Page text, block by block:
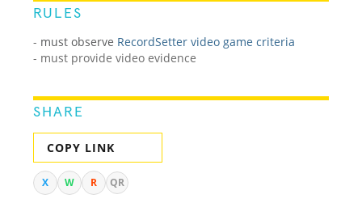
RULES
- must observe RecordSetter video game criteria
- must provide video evidence
SHARE
COPY LINK
X W R QR